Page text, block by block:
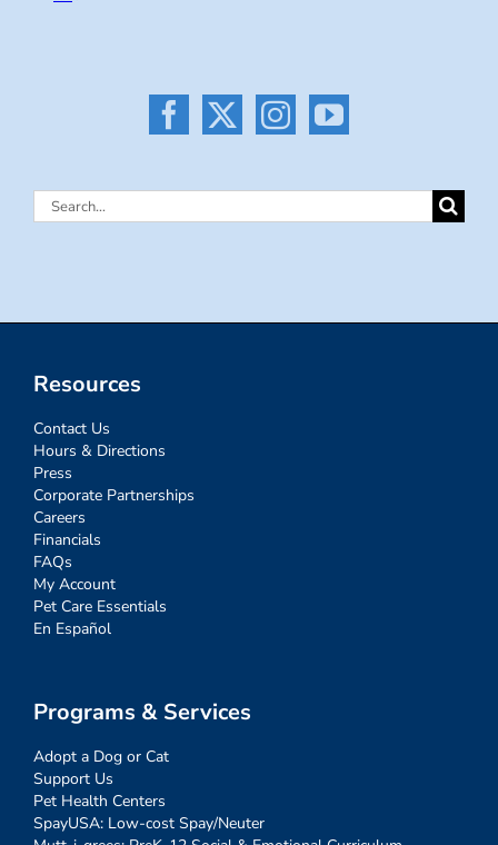
Search
Resources
Contact Us
Hours & Directions
Press
Corporate Partnerships
Careers
Financials
FAQs
My Account
Pet Care Essentials
En Español
Programs & Services
Adopt a Dog or Cat
Support Us
Pet Health Centers
SpayUSA: Low-cost Spay/Neuter